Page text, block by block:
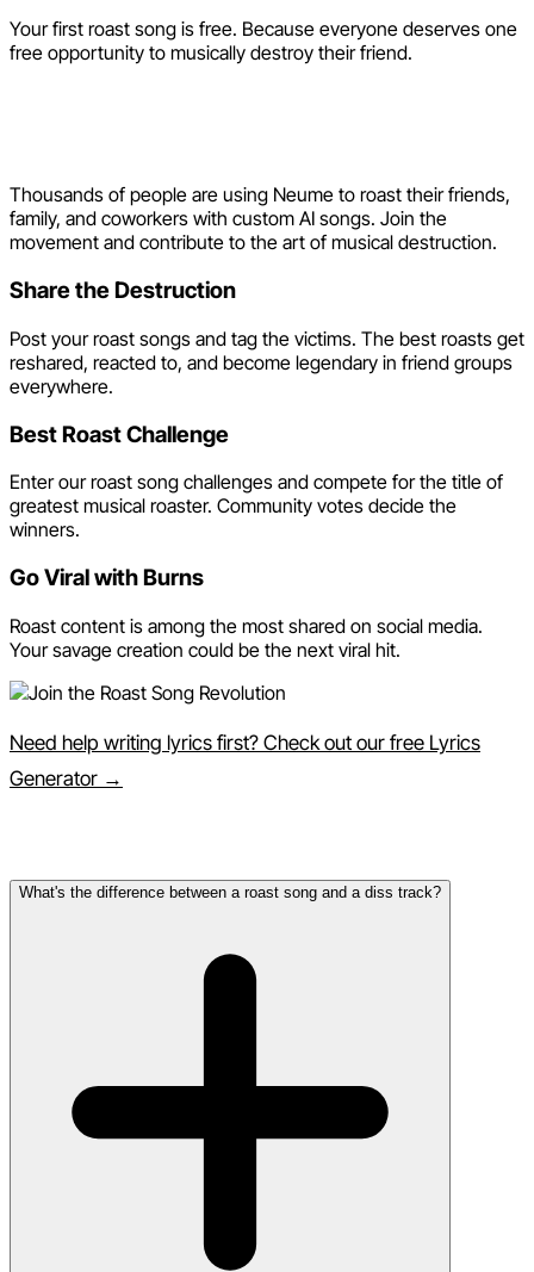
Your first roast song is free. Because everyone deserves one
free opportunity to musically destroy their friend.
Thousands of people are using Neume to roast their friends,
family, and coworkers with custom AI songs. Join the
movement and contribute to the art of musical destruction.
Share the Destruction
Post your roast songs and tag the victims. The best roasts get
reshared, reacted to, and become legendary in friend groups
everywhere.
Best Roast Challenge
Enter our roast song challenges and compete for the title of
greatest musical roaster. Community votes decide the
winners.
Go Viral with Burns
Roast content is among the most shared on social media.
Your savage creation could be the next viral hit.
Need help writing lyrics first? Check out our free Lyrics
Generator →
What's the difference between a roast song and a diss track?